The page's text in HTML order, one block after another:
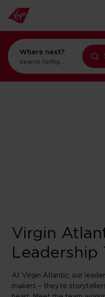
Where next?
Search forflights to New York
Virgin
Leadership
At Virgin Atlantic, our
makers – they’re